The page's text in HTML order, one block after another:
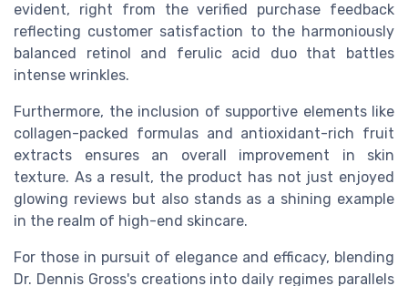
evident, right from the verified purchase feedback
reflecting customer satisfaction to the harmoniously
balanced retinol and ferulic acid duo that battles
intense wrinkles.
Furthermore, the inclusion of supportive elements like
collagen-packed formulas and antioxidant-rich fruit
extracts ensures an overall improvement in skin
texture. As a result, the product has not just enjoyed
glowing reviews but also stands as a shining example
in the realm of high-end skincare.
For those in pursuit of elegance and efficacy, blending
Dr. Dennis Gross's creations into daily regimes parallels